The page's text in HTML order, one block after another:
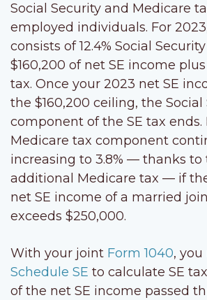
Social Security and Medicare
employed individuals. For
consists of 12.4% Social
$160,200 of net SE income
tax. Once your 2023 net SE
the $160,200 ceiling, the Social
component of the SE tax ends.
Medicare tax component
increasing to 3.8% — thanks to
additional Medicare tax — if
net SE income of a married
exceeds $250,000.
With your joint Form 1040,
Schedule SE to calculate SE
of the net SE income passed